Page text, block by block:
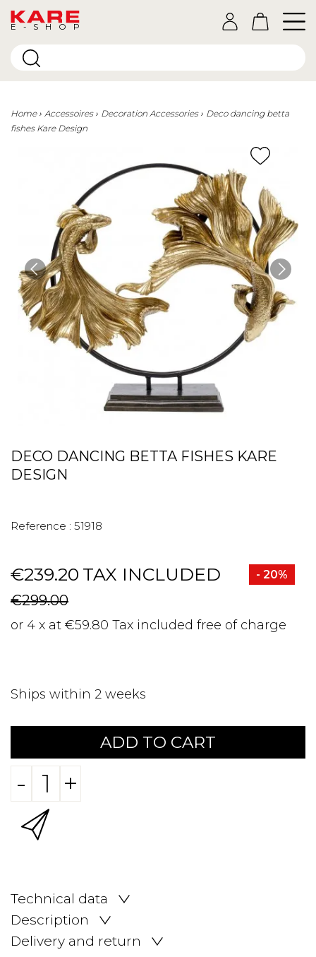
E-SHOP
Home Accessoires Decoration Accessories
Deco dancing betta
fishes Kare Design
DECO DANCING BETTA FISHES KARE
DESIGN
Reference : 51918
€239.20 TAX INCLUDED - 20%
€299.00
or 4 x at €59.80 Tax included free of charge
Ships within 2 weeks
ADD TO CART
- +
Technical data
Description
Delivery and return